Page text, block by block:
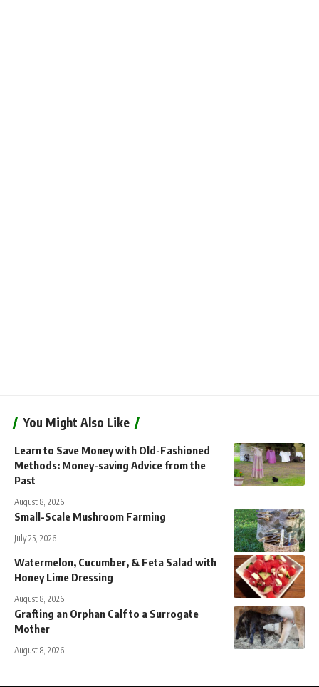
You Might Also Like
Learn to Save Money with Old-Fashioned
Methods: Money-saving Advice from the
Past
August 8, 2026
Small-Scale Mushroom Farming
July 25, 2026
Watermelon, Cucumber, & Feta Salad with
Honey Lime Dressing
August 8, 2026
Grafting an Orphan Calf to a Surrogate
Mother
August 8, 2026